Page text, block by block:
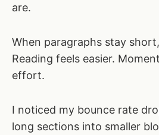
are.
When paragraphs stay
Reading feels easier.
effort.
I noticed my bounce rate
long sections into smaller